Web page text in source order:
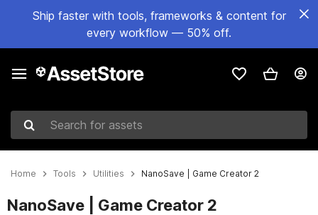
Ship faster with tools, frameworks & content for
every workflow — 50% off.
Search for assets
Home Tools Utilities NanoSave | Game Creator 2
NanoSave | Game Creator 2